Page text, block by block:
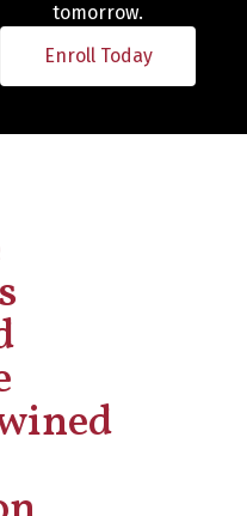
tomorrow.
Enroll Today